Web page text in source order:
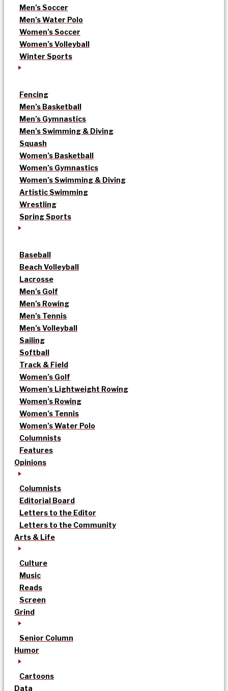
Men’s Soccer
Men’s Water Polo
Women’s Soccer
Women’s Volleyball
Winter Sports
Fencing
Men’s Basketball
Men’s Gymnastics
Men’s Swimming & Diving
Squash
Women’s Basketball
Women’s Gymnastics
Women’s Swimming & Diving
Artistic Swimming
Wrestling
Spring Sports
Baseball
Beach Volleyball
Lacrosse
Men’s Golf
Men’s Rowing
Men’s Tennis
Men’s Volleyball
Sailing
Softball
Track & Field
Women’s Golf
Women’s Lightweight Rowing
Women’s Rowing
Women’s Tennis
Women’s Water Polo
Columnists
Features
Opinions
Columnists
Editorial Board
Letters to the Editor
Letters to the Community
Arts & Life
Culture
Music
Reads
Screen
Grind
Senior Column
Humor
Cartoons
Data